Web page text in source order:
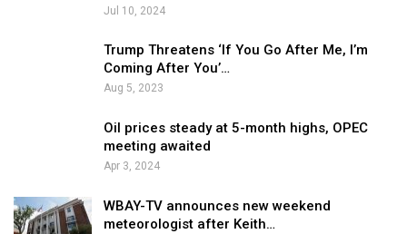
Jul 10, 2024
Trump Threatens ‘If You Go After Me, I’m
Coming After You’…
Aug 5, 2023
Oil prices steady at 5-month highs, OPEC
meeting awaited
Apr 3, 2024
WBAY-TV announces new weekend
meteorologist after Keith…